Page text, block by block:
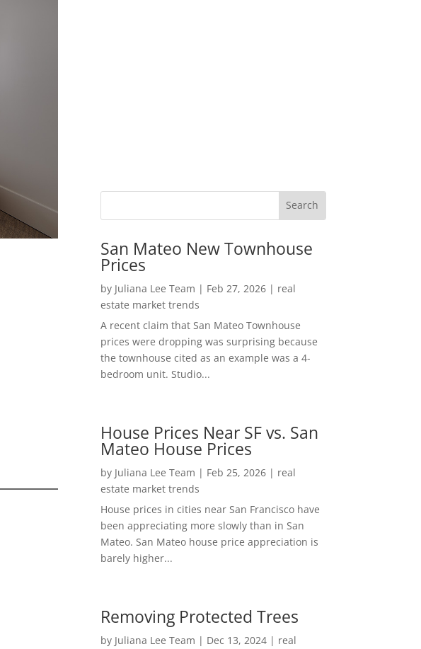
San Mateo New Townhouse
Prices
by Juliana Lee Team | Feb 27, 2026| real
estate market trends
A recent claim that San Mateo Townhouse
prices were dropping was surprising because
the townhouse cited as an example was a 4-
bedroom unit. Studio...
House Prices Near SF vs. San
Mateo House Prices
by Juliana Lee Team | Feb 25, 2026| real
estate market trends
House prices in cities near San Francisco have
been appreciating more slowly than in San
Mateo. San Mateo house price appreciation is
barely higher...
Removing Protected Trees
by Juliana Lee Team | Dec 13, 2024| real